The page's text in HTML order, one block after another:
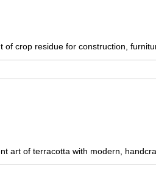
crop residue for construction,
art of terracotta with modern,